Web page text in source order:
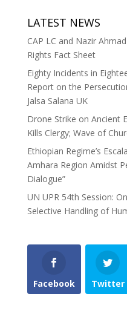
LATEST NEWS
CAP LC and Nazir
Rights Fact Sheet
Eighty Incidents in
Report on the
Jalsa Salana UK
Drone Strike on Ancient
Kills Clergy; Wave of
Ethiopian Regime’s
Amhara Region Amidst
Dialogue”
UN UPR 54th Session:
Selective Handling of
Facebook Twitter